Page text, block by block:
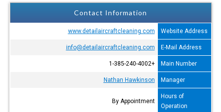
Contact Information
Website Address
www.detailaircraftcleaning.com
E-Mail Address
info@detailaircraftcleaning.com
Main Number
+1-385-240-4002
Manager
Nathan Hawkinson
Hours of
Operation
By Appointment